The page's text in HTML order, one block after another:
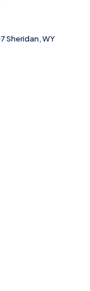
Sheridan, WY